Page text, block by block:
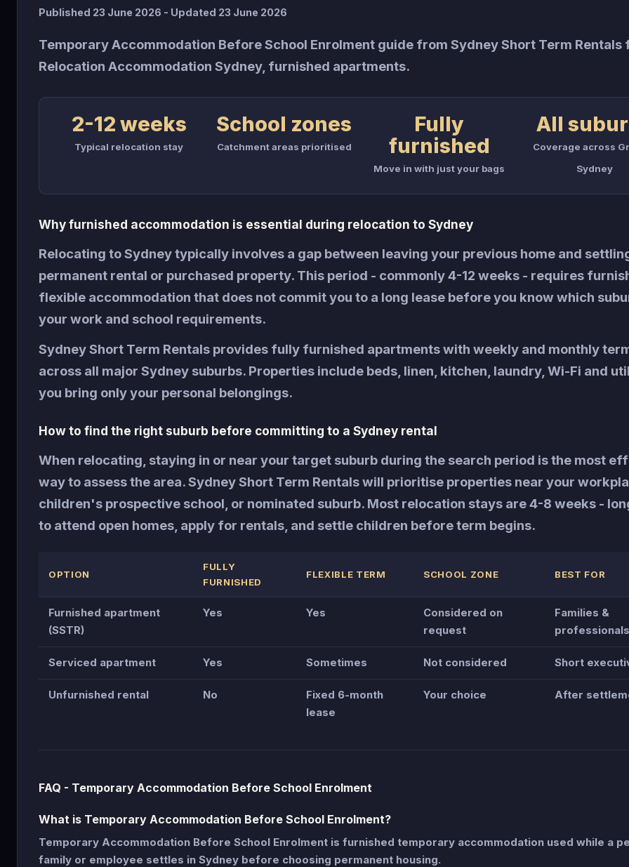
Published 23 June 2026 - Updated 23 June 2026
Temporary Accommodation Before School Enrolment guide from Sydney Short Term Rentals
Relocation Accommodation Sydney, furnished apartments.
2-12 weeks
Typical relocation stay
School zones
Catchment areas prioritised
Fully
furnished
Move in with just your bags
All
Coverage across
Sydney
Why furnished accommodation is essential during relocation to Sydney
Relocating to Sydney typically involves a gap between leaving your previous home and
permanent rental or purchased property. This period - commonly 4-12 weeks - requires
flexible accommodation that does not commit you to a long lease before you know which
your work and school requirements.
Sydney Short Term Rentals provides fully furnished apartments with weekly and monthly
across all major Sydney suburbs. Properties include beds, linen, kitchen, laundry, Wi-Fi and
you bring only your personal belongings.
How to find the right suburb before committing to a Sydney rental
When relocating, staying in or near your target suburb during the search period is the most
way to assess the area. Sydney Short Term Rentals will prioritise properties near your
children's prospective school, or nominated suburb. Most relocation stays are 4-8 weeks -
to attend open homes, apply for rentals, and settle children before term begins.
OPTION
FULLY
FURNISHED
FLEXIBLE TERM SCHOOL ZONE BEST FOR
Furnished apartment
(SSTR)
Yes Yes
Considered on
request
Families &
professionals
Serviced apartment Yes Sometimes Not considered Short
Unfurnished rental No
Fixed 6-month
lease
Your choice After
FAQ - Temporary Accommodation Before School Enrolment
What is Temporary Accommodation Before School Enrolment?
Temporary Accommodation Before School Enrolment is furnished temporary accommodation used while a
family or employee settles in Sydney before choosing permanent housing.